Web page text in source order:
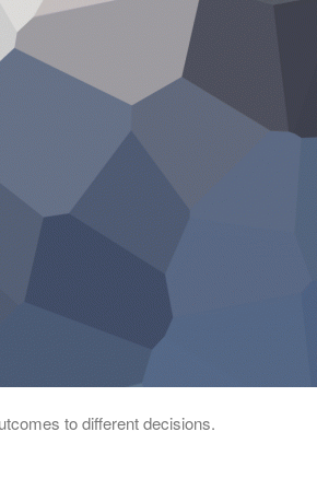
to different decisions.